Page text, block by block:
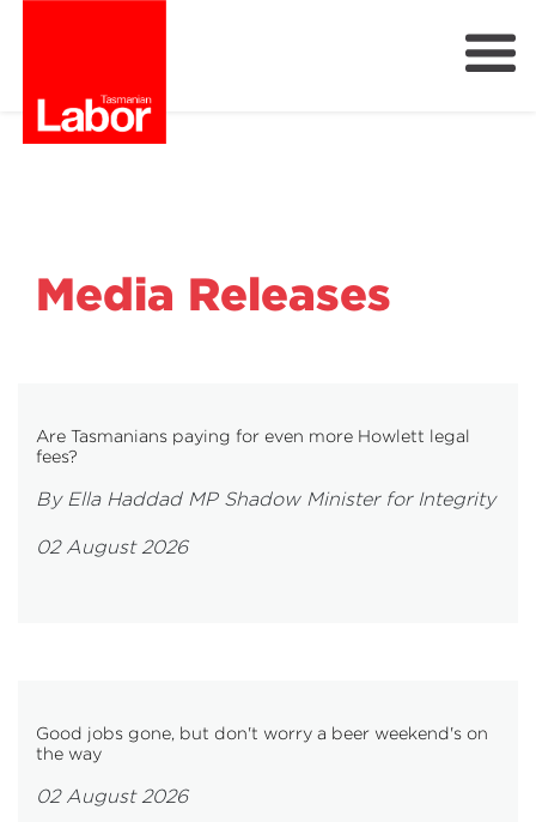
Join Labor
Media Releases
Are Tasmanians paying for even more Howlett legal
fees?
By Ella Haddad MP Shadow Minister for Integrity
02 August 2026
Good jobs gone, but don't worry a beer weekend's on
the way
02 August 2026